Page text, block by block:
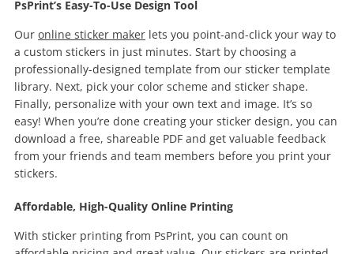
PsPrint’s Easy-To-Use Design Tool
Our online sticker maker lets you point-and-click your way to
a custom stickers in just minutes. Start by choosing a
professionally-designed template from our sticker template
library. Next, pick your color scheme and sticker shape.
Finally, personalize with your own text and image. It’s so
easy! When you’re done creating your sticker design, you can
download a free, shareable PDF and get valuable feedback
from your friends and team members before you print your
stickers.
Affordable, High-Quality Online Printing
With sticker printing from PsPrint, you can count on